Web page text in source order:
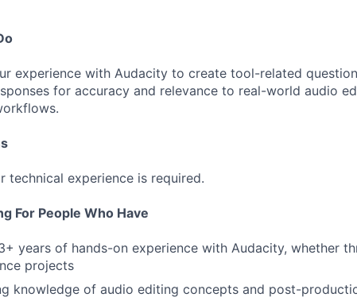
experience with Audacity to create tool-related
for accuracy and relevance to real-world audio
technical experience is required.
For People Who Have
years of hands-on experience with Audacity, whether
projects
knowledge of audio editing concepts and post-